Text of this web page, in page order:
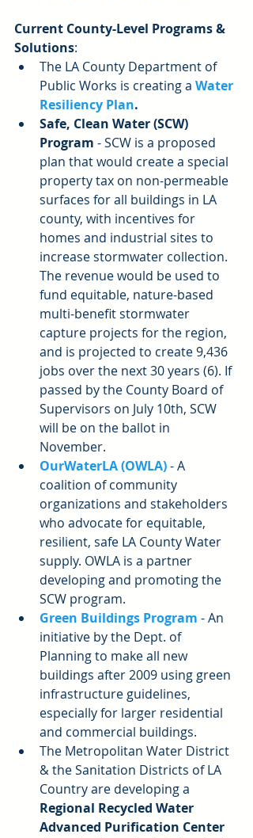
Current County-Level Programs &
Solutions:
The LA County Department of
Public Works is creating a Water
Resiliency Plan.
Safe, Clean Water (SCW)
Program - SCW is a proposed
plan that would create a special
property tax on non-permeable
surfaces for all buildings in LA
county, with incentives for
homes and industrial sites to
increase stormwater collection.
The revenue would be used to
fund equitable, nature-based
multi-benefit stormwater
capture projects for the region,
and is projected to create 9,436
jobs over the next 30 years (6). If
passed by the County Board of
Supervisors on July 10th, SCW
will be on the ballot in
November.
OurWaterLA (OWLA) - A
coalition of community
organizations and stakeholders
who advocate for equitable,
resilient, safe LA County Water
supply. OWLA is a partner
developing and promoting the
SCW program.
Green Buildings Program - An
initiative by the Dept. of
Planning to make all new
buildings after 2009 using green
infrastructure guidelines,
especially for larger residential
and commercial buildings.
The Metropolitan Water District
& the Sanitation Districts of LA
Country are developing a
Regional Recycled Water
Advanced Purification Center